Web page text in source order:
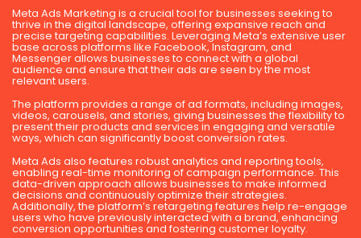
Meta Ads Marketing is a crucial tool for businesses seeking to
thrive in the digital landscape, offering expansive reach and
precise targeting capabilities. Leveraging Meta’s extensive user
base across platforms like Facebook, Instagram, and
Messenger allows businesses to connect with a global
audience and ensure that their ads are seen by the most
relevant users.
The platform provides a range of ad formats, including images,
videos, carousels, and stories, giving businesses the flexibility to
present their products and services in engaging and versatile
ways, which can significantly boost conversion rates.
Meta Ads also features robust analytics and reporting tools,
enabling real-time monitoring of campaign performance. This
data-driven approach allows businesses to make informed
decisions and continuously optimize their strategies.
Additionally, the platform’s retargeting features help re-engage
users who have previously interacted with a brand, enhancing
conversion opportunities and fostering customer loyalty.